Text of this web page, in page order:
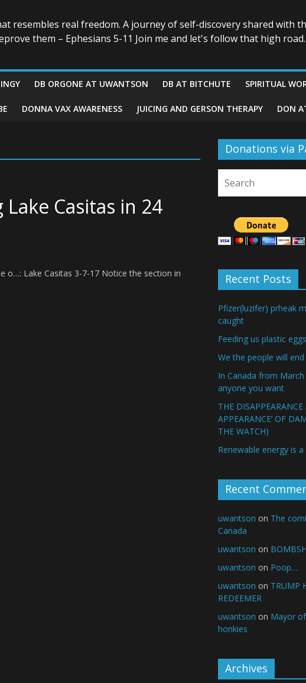
resembles real freedom. A journey of self-discovery shared with
them – Ephesians 5-11 Join me and let's follow that high
DB ORGONE AT UWANTSON DB AT BITCHUTE SPIRITUAL
DONNA VAX AWARENESS JUICING AND GERSON THERAPY DON
Casitas in 24
o…: Lake Casitas 3-7-17 Notice the section in
Donations via
Recent Posts
Pfizer(luzifer) prheak
caught
Feeding us plastic eggs
We the people will
In Canada from
anyone you want
THE
APPEARANCE’ OF
THE WATCH)
Renewable energy is a
Recent
uwantson on The
Canada
uwantson on
uwantson on Poop…
uwantson on TRUMP
REDEEMER
uwantson on Mayor
honkies
Archives